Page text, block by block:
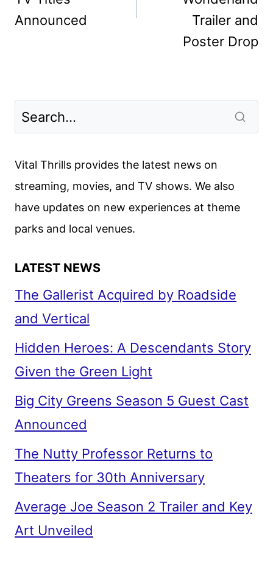
Announced
Trailer and
Poster Drop
Vital Thrills provides the latest news on
streaming, movies, and TV shows. We also
have updates on new experiences at theme
parks and local venues.
LATEST NEWS
The Gallerist Acquired by Roadside
and Vertical
Hidden Heroes: A Descendants Story
Given the Green Light
Big City Greens Season 5 Guest Cast
Announced
The Nutty Professor Returns to
Theaters for 30th Anniversary
Average Joe Season 2 Trailer and Key
Art Unveiled